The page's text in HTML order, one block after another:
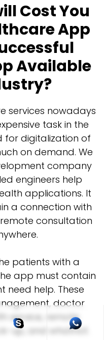
Cost You
App
Available
services nowadays
task in the
for digitalization of
on demand. We
company
engineers help
applications. It
a connection with
consultation
patients with a
app must contain
need help. These
doctor
service, remote
up, and whatnot.